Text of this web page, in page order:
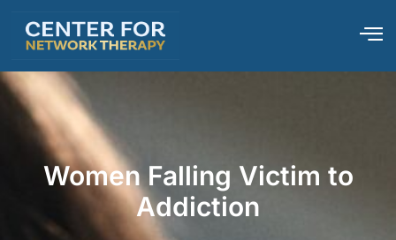
Women Falling Victim to
Addiction